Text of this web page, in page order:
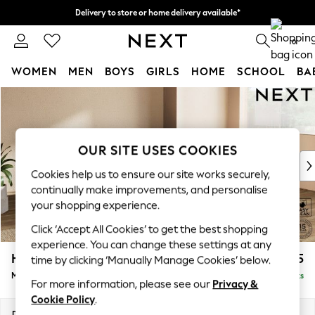
Delivery to store or home delivery available*
Split the cost with pay in 3. Find out more 0
WOMEN MEN BOYS GIRLS HOME SCHOOL
New In & Trending
New: This Week
Top Picks
Trending on Social
Polka Dots
Summer Textures
Blues & Chambrays
Chocolate Brown
Linen Collection
Summer Whites
Houghton Deep Relaxed Sit £2,225
Medium Corner Chaise - Right Hand Delivered in 7 Weeks
OUR SITE USES COOKIES
Cookies help us to ensure our site works securely,
continually make improvements, and personalise
your shopping experience.
Click ‘Accept All Cookies’ to get the best shopping
experience. You can change these settings at any
time by clicking ‘Manually Manage Cookies’ below.
For more information, please see our Privacy &
Cookie Policy.